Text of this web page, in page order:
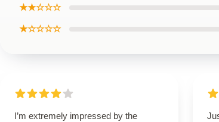
★★☆☆☆
★☆☆☆☆
I’m extremely impressed by the